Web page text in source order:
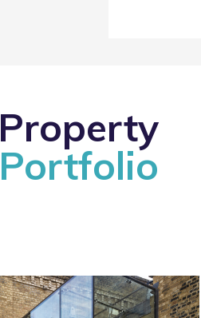
Property
Portfolio